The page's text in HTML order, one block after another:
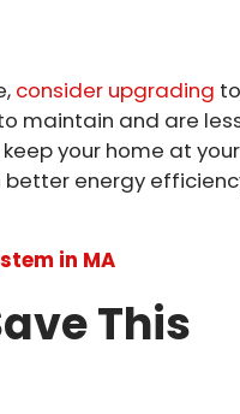
consider upgrading
maintain and are
your home at
energy
in MA
This